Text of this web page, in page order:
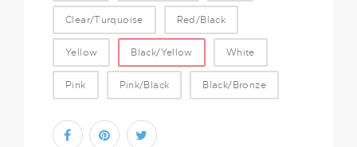
Clear/Turquoise Red/Black
Yellow Black/Yellow White
Pink Pink/Black Black/Bronze